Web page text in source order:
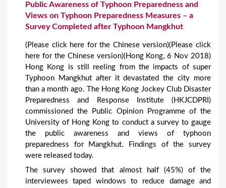
Public Awareness of Typhoon Preparedness and
Views on Typhoon Preparedness Measures – a
Survey Completed after Typhoon Mangkhut
(Please click here for the Chinese version)(Please click
here for the Chinese version)(Hong Kong, 6 Nov 2018)
Hong Kong is still reeling from the impacts of super
Typhoon Mangkhut after it devastated the city more
than a month ago. The Hong Kong Jockey Club Disaster
Preparedness and Response Institute (HKJCDPRI)
commissioned the Public Opinion Programme of the
University of Hong Kong to conduct a survey to gauge
the public awareness and views of typhoon
preparedness for Mangkhut. Findings of the survey
were released today.
The survey showed that almost half (45%) of the
interviewees taped windows to reduce damage and